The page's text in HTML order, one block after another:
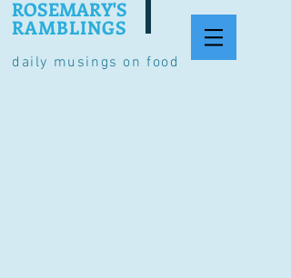
daily musings on food
ROSEMARY'S
RAMBLINGS